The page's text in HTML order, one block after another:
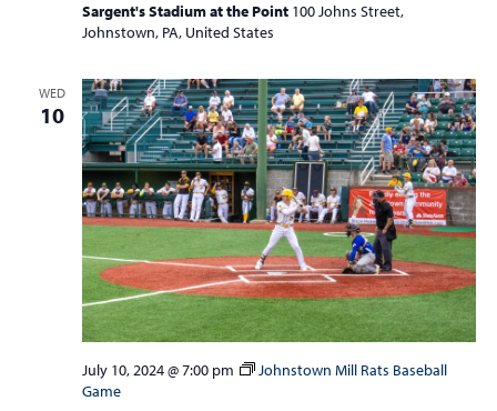
Sargent's Stadium at the Point 100 Johns Street,
Johnstown, PA, United States
WED
10
July 10, 2024 @ 7:00 pm
Johnstown Mill Rats Baseball
Game